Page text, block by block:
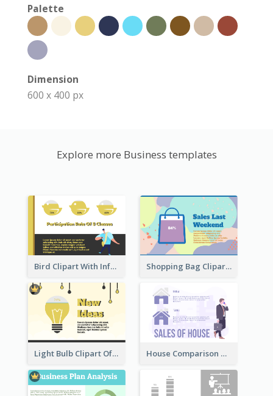
Palette
Dimension
600 x 400 px
Explore more Business templates
Bird Clipart With Information Shopping Bag Clipart Showing Percentage
Light Bulb Clipart Of New Ideas House Comparison With Information